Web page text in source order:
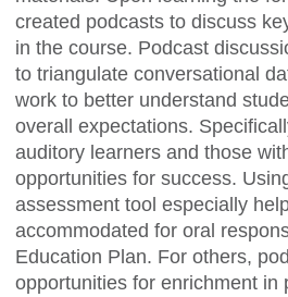
created podcasts to discuss
in the course. Podcast
to triangulate conversational
work to better understand
overall expectations.
auditory learners and those
opportunities for success.
assessment tool especially
accommodated for oral
Education Plan. For others,
opportunities for enrichment in